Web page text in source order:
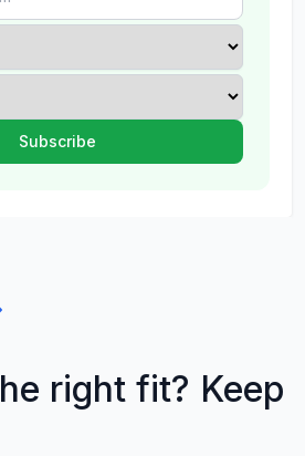
right fit? Keep